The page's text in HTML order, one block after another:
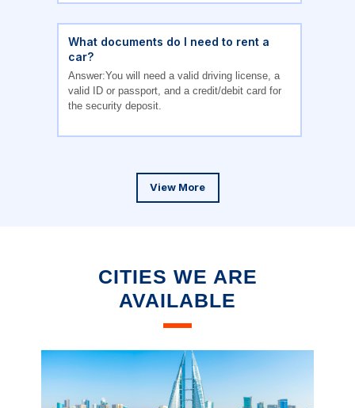
What documents do I need to rent a
car?
Answer:You will need a valid driving license, a
valid ID or passport, and a credit/debit card for
the security deposit.
View More
CITIES WE ARE
AVAILABLE